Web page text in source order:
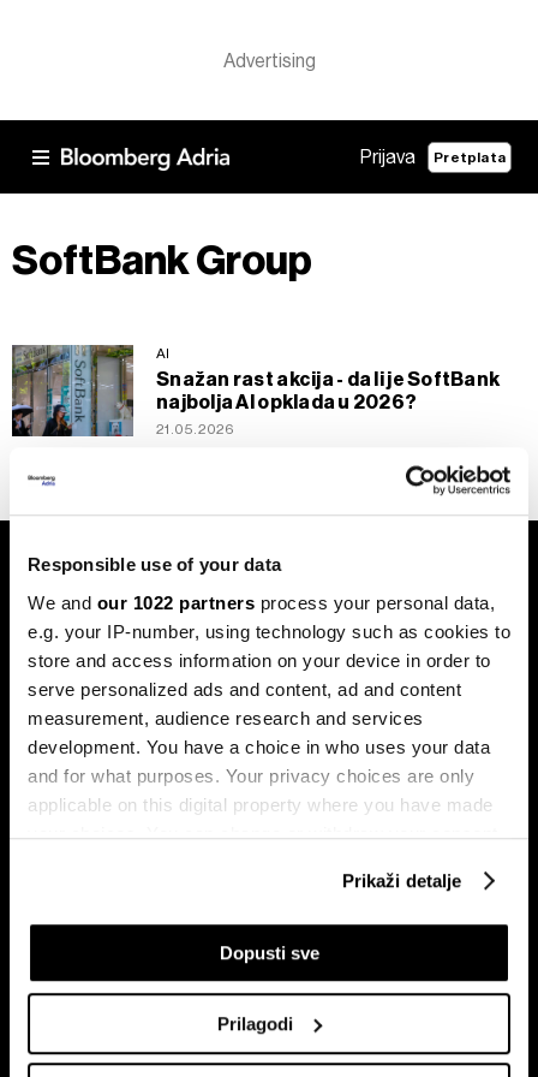
Responsible use of your data
We and our 1022 partners process your personal data,
e.g. your IP-number, using technology such as cookies to
store and access information on your device in order to
serve personalized ads and content, ad and content
measurement, audience research and services
development. You have a choice in who uses your data
and for what purposes. Your privacy choices are only
applicable on this digital property where you have made
your choices. You can change or withdraw your consent
If you allow, we would also like to:
Collect information about your geographical
Identify your device by actively scanning it for
Prikaži detalje
Dopusti sve
Prilagodi
Prijava Pretplata
SoftBank Group
AI
Snažan rast akcija - da li je SoftBank
najbolja AI opklada u 2026?
21.05.2026
Pretplati se na
newsletter
Ekonomija
Tržišta
Tehnologija
Sport
Videos
Bloomberg Adria događaji